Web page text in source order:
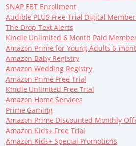
SNAP EBT Enrollment
Audible PLUS Free Trial Digital
The Drop Text Alerts
Kindle Unlimited 6 Month Paid
Amazon Prime for Young Adults 6-
Amazon Baby Registry
Amazon Wedding Registry
Amazon Prime Free Trial
Kindle Unlimited Free Trial
Amazon Home Services
Prime Gaming
Amazon Prime Discounted Monthly
Amazon Kids+ Free Trial
Amazon Kids+ Special Promotions